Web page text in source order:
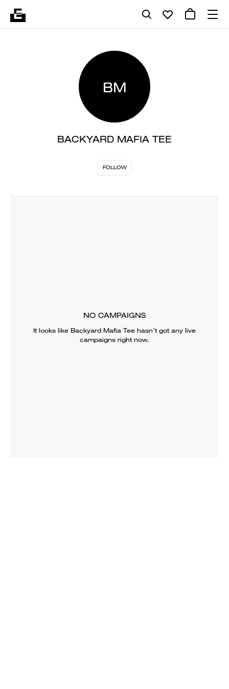
BM
BACKYARD MAFIA TEE
FOLLOW
NO CAMPAIGNS
It looks like Backyard Mafia Tee hasn’t got any live
campaigns right now.